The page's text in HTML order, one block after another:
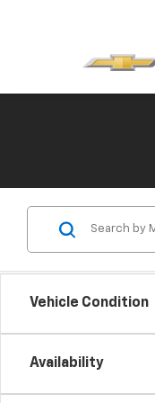
Vehicle Condition
Availability